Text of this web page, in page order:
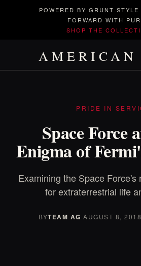
POWERED BY GRUNT STYLE
FORWARD WITH
SHOP THE
AMERICAN
PRIDE IN
Space Force
Enigma of
Examining the Space Force's
for extraterrestrial life
BYTEAM AG·AUGUST 8, 2018